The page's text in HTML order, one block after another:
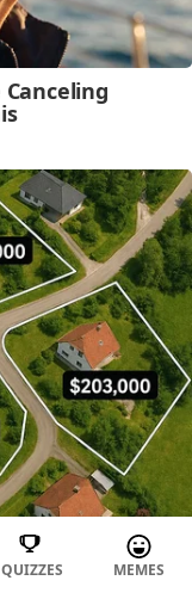
QUIZZES MEMES